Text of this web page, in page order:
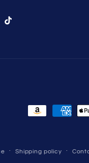
TikTok
Payment
Shipping policy